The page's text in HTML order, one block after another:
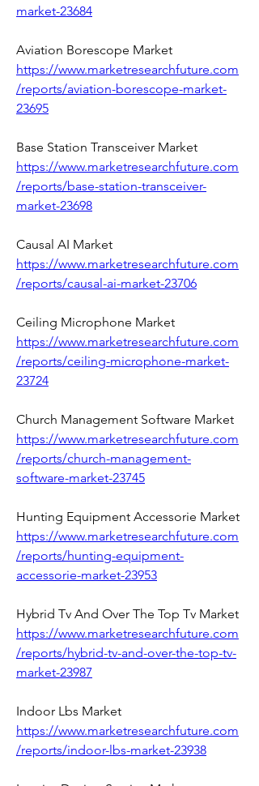
market-23684
https://www.marketresearchfuture.com
/reports/aviation-borescope-market-
23695
https://www.marketresearchfuture.com
/reports/base-station-transceiver-
market-23698
https://www.marketresearchfuture.com
/reports/causal-ai-market-23706
https://www.marketresearchfuture.com
/reports/ceiling-microphone-market-
23724
https://www.marketresearchfuture.com
/reports/church-management-
software-market-23745
https://www.marketresearchfuture.com
/reports/hunting-equipment-
accessorie-market-23953
https://www.marketresearchfuture.com
/reports/hybrid-tv-and-over-the-top-tv-
market-23987
https://www.marketresearchfuture.com
/reports/indoor-lbs-market-23938